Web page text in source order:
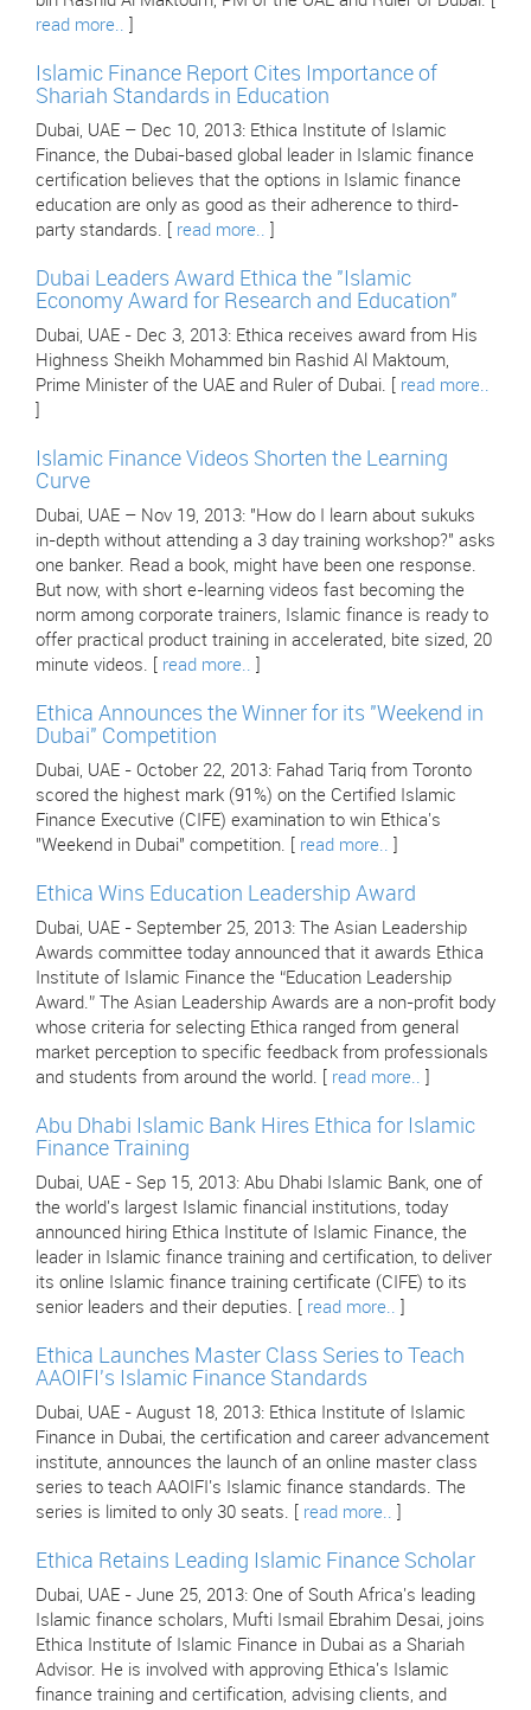
read more..
Islamic Finance Report Cites Importance of
Shariah Standards in Education
Dubai, UAE – Dec 10, 2013: Ethica Institute of Islamic
Finance, the Dubai-based global leader in Islamic finance
certification believes that the options in Islamic finance
education are only as good as their adherence to third-
party standards. [ read more..
Dubai Leaders Award Ethica the "Islamic
Economy Award for Research and Education"
Dubai, UAE - Dec 3, 2013: Ethica receives award from His
Highness Sheikh Mohammed bin Rashid Al Maktoum,
Prime Minister of the UAE and Ruler of Dubai. [ read more..
Islamic Finance Videos Shorten the Learning
Curve
Dubai, UAE – Nov 19, 2013: "How do I learn about sukuks
in-depth without attending a 3 day training workshop?" asks
one banker. Read a book, might have been one response.
But now, with short e-learning videos fast becoming the
norm among corporate trainers, Islamic finance is ready to
offer practical product training in accelerated, bite sized, 20
minute videos. [ read more..
Ethica Announces the Winner for its "Weekend in
Dubai" Competition
Dubai, UAE - October 22, 2013: Fahad Tariq from Toronto
scored the highest mark (91%) on the Certified Islamic
Finance Executive (CIFE) examination to win Ethica's
"Weekend in Dubai" competition. [ read more..
Ethica Wins Education Leadership Award
Dubai, UAE - September 25, 2013: The Asian Leadership
Awards committee today announced that it awards Ethica
Institute of Islamic Finance the “Education Leadership
Award.” The Asian Leadership Awards are a non-profit body
whose criteria for selecting Ethica ranged from general
market perception to specific feedback from professionals
and students from around the world. [ read more..
Abu Dhabi Islamic Bank Hires Ethica for Islamic
Finance Training
Dubai, UAE - Sep 15, 2013: Abu Dhabi Islamic Bank, one of
the world's largest Islamic financial institutions, today
announced hiring Ethica Institute of Islamic Finance, the
leader in Islamic finance training and certification, to deliver
its online Islamic finance training certificate (CIFE) to its
senior leaders and their deputies. [ read more..
Ethica Launches Master Class Series to Teach
AAOIFI's Islamic Finance Standards
Dubai, UAE - August 18, 2013: Ethica Institute of Islamic
Finance in Dubai, the certification and career advancement
institute, announces the launch of an online master class
series to teach AAOIFI's Islamic finance standards. The
series is limited to only 30 seats. [ read more..
Ethica Retains Leading Islamic Finance Scholar
Dubai, UAE - June 25, 2013: One of South Africa's leading
Islamic finance scholars, Mufti Ismail Ebrahim Desai, joins
Ethica Institute of Islamic Finance in Dubai as a Shariah
Advisor. He is involved with approving Ethica's Islamic
finance training and certification, advising clients, and